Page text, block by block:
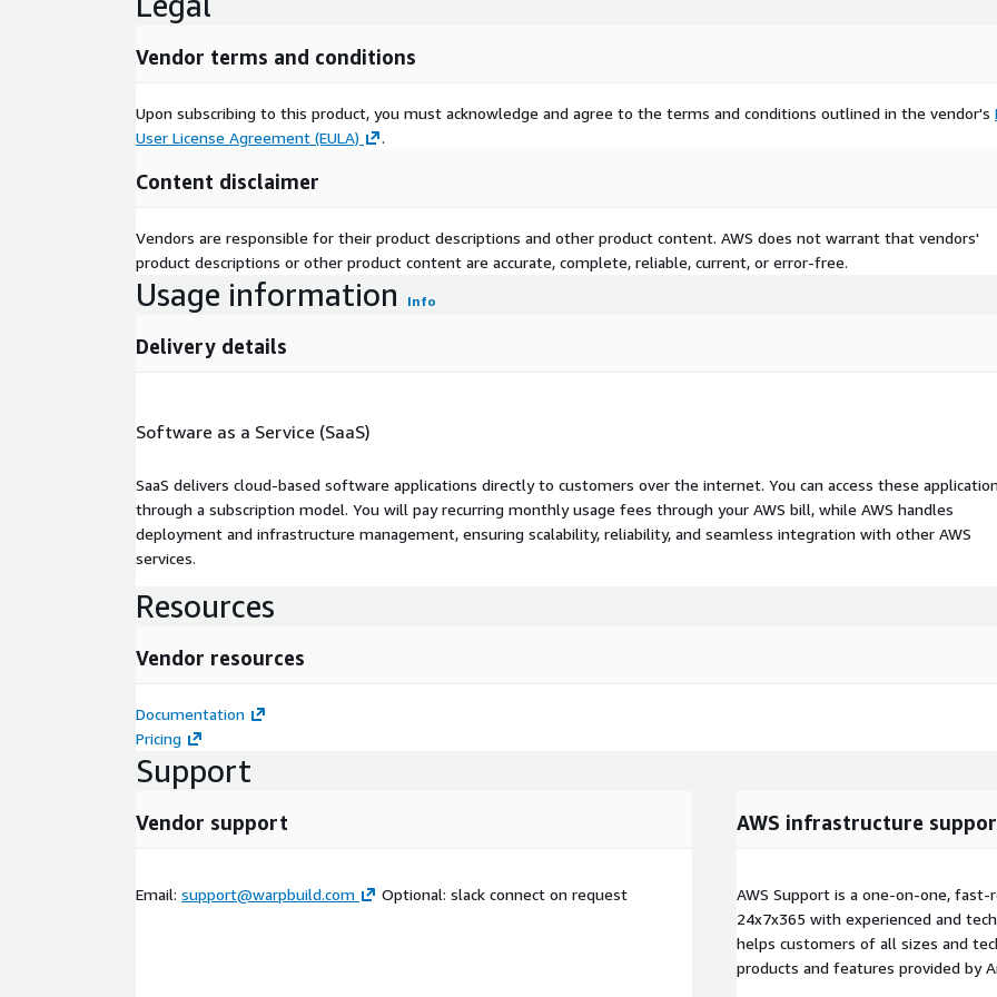
Vendor terms and conditions
Upon subscribing to this product, you must acknowledge and agree to the terms and conditions outlined in the vendor's
User License Agreement (EULA)
.
Content disclaimer
Vendors are responsible for their product descriptions and other product content. AWS does not warrant that vendors'
product descriptions or other product content are accurate, complete, reliable, current, or error-free.
Usage information Info
Delivery details
Software as a Service (SaaS)
SaaS delivers cloud-based software applications directly to customers over the internet. You can access these
through a subscription model. You will pay recurring monthly usage fees through your AWS bill, while AWS handles
deployment and infrastructure management, ensuring scalability, reliability, and seamless integration with other AWS
services.
Resources
Vendor resources
Documentation
Pricing
Support
Vendor support
Email: support@warpbuild.com Optional: slack connect on request
AWS infrastructure
AWS Support is a one-on-one,
24x7x365 with experienced and
helps customers of all sizes and
products and features provided by